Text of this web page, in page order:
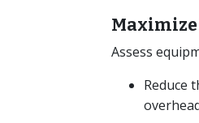
Assess
Reduce